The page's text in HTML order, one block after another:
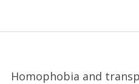
Homophobia and